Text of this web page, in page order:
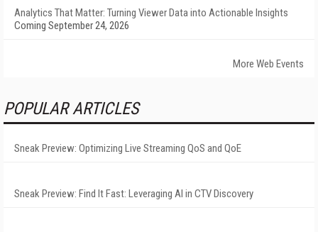
Analytics That Matter: Turning Viewer Data into Actionable Insights
Coming September 24, 2026
More Web Events
POPULAR ARTICLES
Sneak Preview: Optimizing Live Streaming QoS and QoE
Sneak Preview: Find It Fast: Leveraging AI in CTV Discovery